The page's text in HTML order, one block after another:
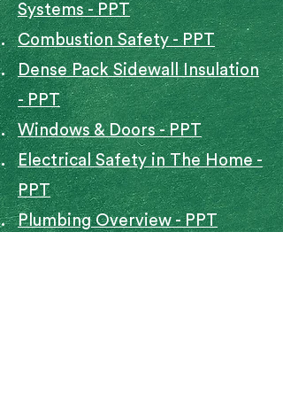
Systems - PPT
Combustion Safety - PPT
Dense Pack Sidewall Insulation
- PPT
Windows & Doors - PPT
Electrical Safety in The Home -
PPT
Plumbing Overview - PPT